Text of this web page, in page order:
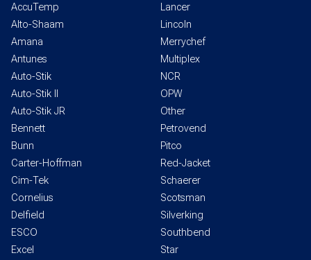
AccuTemp
Alto-Shaam
Amana
Antunes
Auto-Stik
Auto-Stik II
Auto-Stik JR
Bennett
Bunn
Carter-Hoffman
Cim-Tek
Cornelius
Delfield
ESCO
Excel
Lancer
Lincoln
Merrychef
Multiplex
NCR
OPW
Other
Petrovend
Pitco
Red-Jacket
Schaerer
Scotsman
Silverking
Southbend
Star